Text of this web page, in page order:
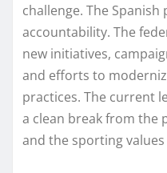
challenge. The
accountability. The
new initiatives,
and efforts to
practices. The current
a clean break from the
and the sporting